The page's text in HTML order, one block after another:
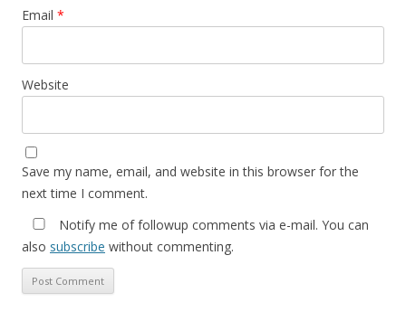
Email *
Website
Save my name, email, and website in this browser for the
next time I comment.
Notify me of followup comments via e-mail. You can
also subscribe without commenting.